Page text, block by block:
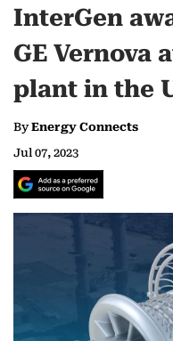
InterGen
GE Vernova
plant in the
ByEnergy Connects
Jul 07, 2023